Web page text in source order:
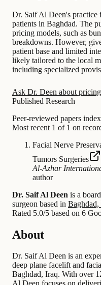
Dr. Saif Al Deen's practice
patients in Baghdad. The
pricing models, such as
breakdowns. However,
patient base and limited
likely tailored to the local
including specialized
Ask Dr. Deen about pricing
Published Research
Peer-reviewed papers
Most recent 1 of 1 on
Facial Nerve
Tumors Surgeries
Al-Azhar
author
Dr. Saif Al Deen is a
surgeon based in Baghdad,
Rated 5.0/5 based on 6
About
Dr. Saif Al Deen is an
deep plane facelift and
Baghdad, Iraq. With over